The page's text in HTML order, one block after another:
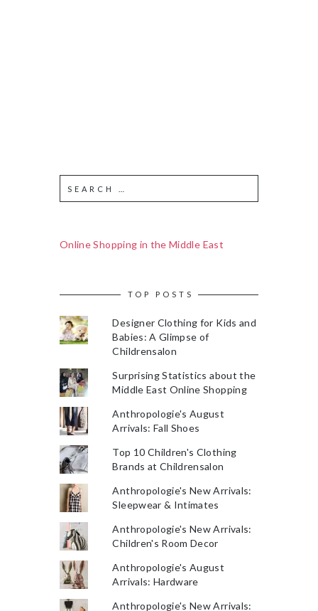
Online Shopping in the Middle East
TOP POSTS
Designer Clothing for Kids and
Babies: A Glimpse of
Childrensalon
Surprising Statistics about the
Middle East Online Shopping
Anthropologie's August
Arrivals: Fall Shoes
Top 10 Children's Clothing
Brands at Childrensalon
Anthropologie's New Arrivals:
Sleepwear & Intimates
Anthropologie's New Arrivals:
Children's Room Decor
Anthropologie's August
Arrivals: Hardware
Anthropologie's New Arrivals: